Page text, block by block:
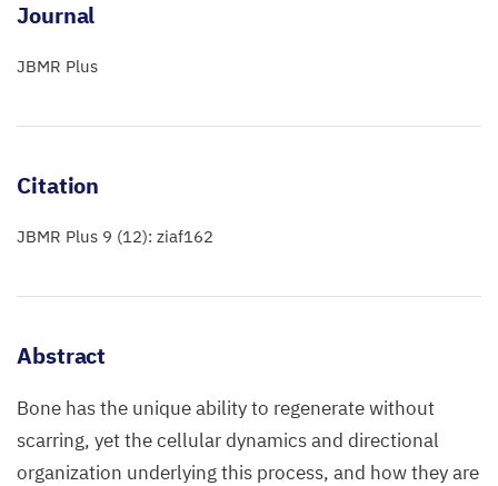
Journal
JBMR Plus
Citation
JBMR Plus 9 (12): ziaf162
Abstract
Bone has the unique ability to regenerate without
scarring, yet the cellular dynamics and directional
organization underlying this process, and how they are